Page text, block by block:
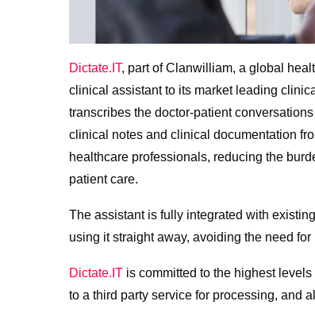
Dictate.IT, part of Clanwilliam, a global
clinical assistant to its market leading
transcribes the doctor-patient
clinical notes and clinical documentation
healthcare professionals, reducing the
patient care.
The assistant is fully integrated with existing
using it straight away, avoiding the need
Dictate.IT is committed to the highest
to a third party service for processing, and